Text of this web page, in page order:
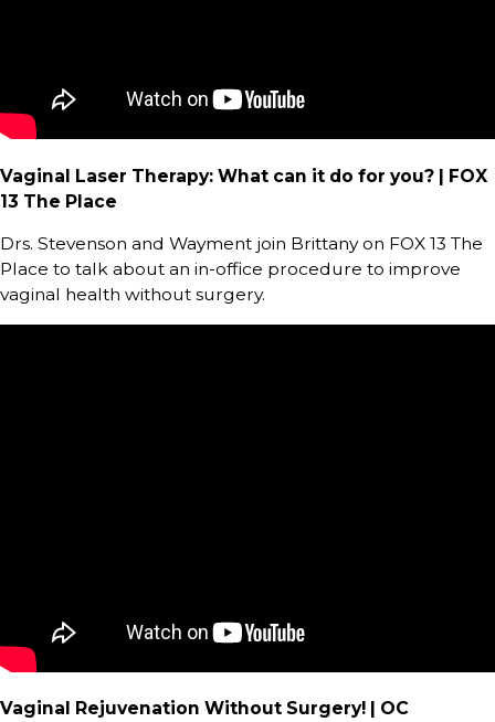
Vaginal Laser Therapy: What can it do for you? | FOX
13 The Place
Drs. Stevenson and Wayment join Brittany on FOX 13 The
Place to talk about an in-office procedure to improve
vaginal health without surgery.
Vaginal Rejuvenation Without Surgery! | OC